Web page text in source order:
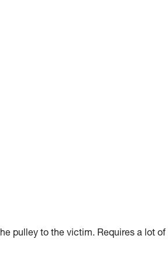
pulley to the victim. Requires a lot of